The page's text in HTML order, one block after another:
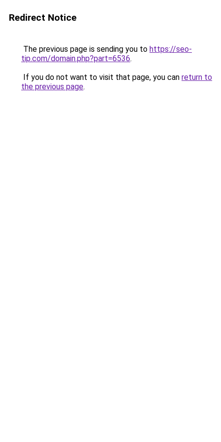
Redirect Notice
The previous page is sending you to https://seo-
tip.com/domain.php?part=6536.
If you do not want to visit that page, you can return to
the previous page.